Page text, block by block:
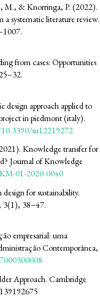
M., & Knorringa, P. (2022).
systematic literature review.
from cases: Opportunities
approach applied to
in piedmont (italy).
su12219272
Knowledge transfer for
Journal of Knowledge
01-2020-0040
for sustainability.
3(1), 38–47.
empresarial: uma
Contemporânea,
Approach. Cambridge